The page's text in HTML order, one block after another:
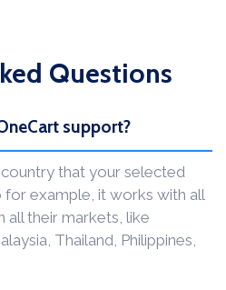
Questions
support?
that your selected
example, it works with all
all their markets, like
Thailand, Philippines,